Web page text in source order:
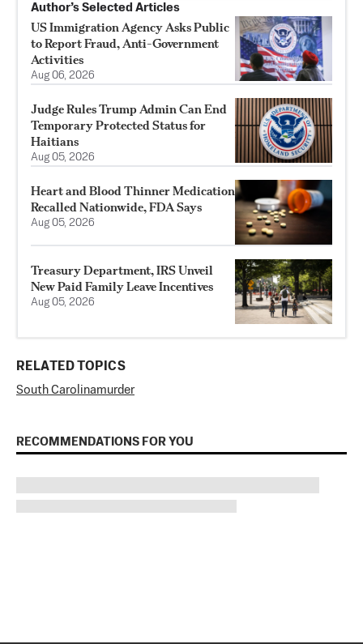
Author’s Selected Articles
US Immigration Agency Asks Public
to Report Fraud, Anti-Government
Activities
Aug 06, 2026
Judge Rules Trump Admin Can End
Temporary Protected Status for
Haitians
Aug 05, 2026
Heart and Blood Thinner Medication
Recalled Nationwide, FDA Says
Aug 05, 2026
Treasury Department, IRS Unveil
New Paid Family Leave Incentives
Aug 05, 2026
RELATED TOPICS
South Carolinamurder
RECOMMENDATIONS FOR YOU